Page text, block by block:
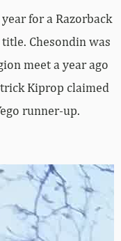
for a Razorback
Chesondin was
meet a year ago
Kiprop claimed
runner-up.